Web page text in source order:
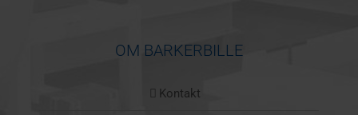
OM BARKERBILLE
Kontakt